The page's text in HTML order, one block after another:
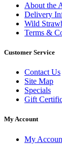
About the
Delivery
Wild
Terms &
Customer Service
Contact Us
Site Map
Specials
Gift
My Account
My